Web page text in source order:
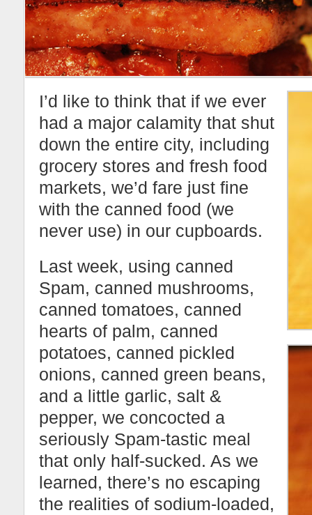
I’d like to think that if we ever
had a major calamity that shut
down the entire city, including
grocery stores and fresh food
markets, we’d fare just fine
with the canned food (we
never use) in our cupboards.
Last week, using canned
Spam, canned mushrooms,
canned tomatoes, canned
hearts of palm, canned
potatoes, canned pickled
onions, canned green beans,
and a little garlic, salt &
pepper, we concocted a
seriously Spam-tastic meal
that only half-sucked. As we
learned, there’s no escaping
the realities of sodium-loaded,